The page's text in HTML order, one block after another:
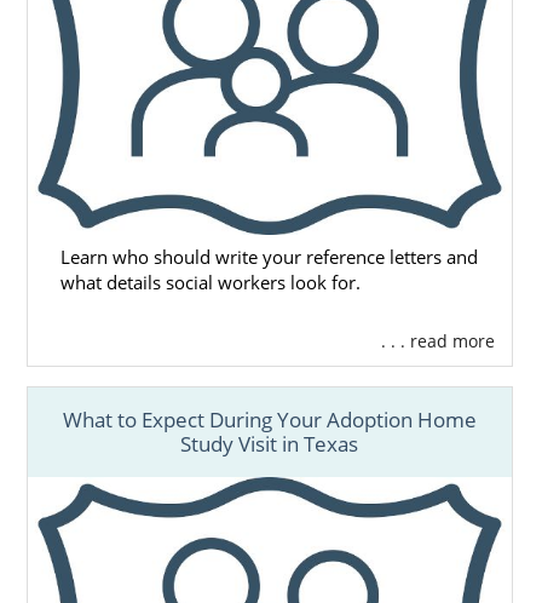
Learn who should write your reference letters and
what details social workers look for.
. . . read more
What to Expect During Your Adoption Home
Study Visit in Texas